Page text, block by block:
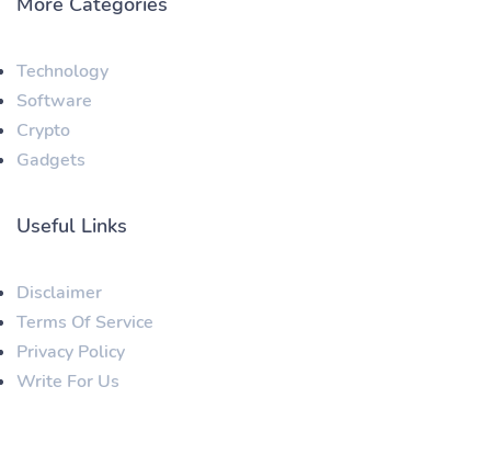
Technology
Software
Crypto
Gadgets
Useful Links
Disclaimer
Terms Of Service
Privacy Policy
Write For Us